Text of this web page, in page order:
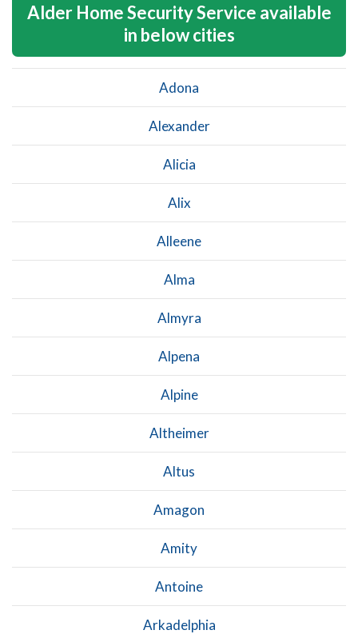
Alder Home Security Service available
in below cities
Adona
Alexander
Alicia
Alix
Alleene
Alma
Almyra
Alpena
Alpine
Altheimer
Altus
Amagon
Amity
Antoine
Arkadelphia